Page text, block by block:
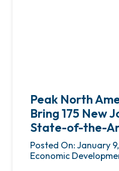
Peak North
Bring 175 New
State-of-the-
Posted On: January
Economic